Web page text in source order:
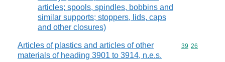
articles; spools, spindles, bobbins and
similar supports; stoppers, lids, caps
and other closures)
Articles of plastics and articles of other
materials of heading 3901 to 3914, n.e.s.
Commodity
39 26